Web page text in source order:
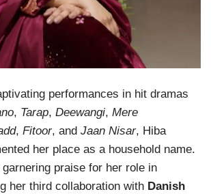
performances in hit dramas
, Tarap, Deewangi, Mere
, Fitoor, and Jaan Nisar, Hiba
her place as a household name.
praise for her role in
her third collaboration with Danish